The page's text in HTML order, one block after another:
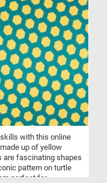
the primary
engage with the
is vibrant and
space they inhabit.
back together and
fun!
with this online
up of yellow
are fascinating shapes
pattern on turtle
perfect for